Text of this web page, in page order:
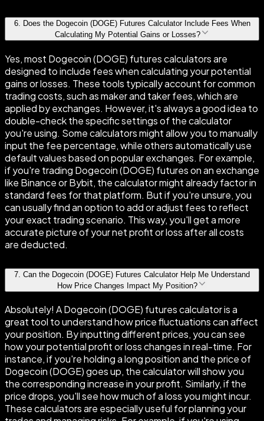
6.
Does the Dogecoin (DOGE) Futures Calculator Include Fees When
Calculating My Potential Gains or Losses?
Yes, most Dogecoin (DOGE) futures calculators are
designed to include fees when calculating your potential
gains or losses. These tools typically account for common
trading costs, such as maker and taker fees, which are
applied by exchanges. However, it's always a good idea to
double-check the specific settings of the calculator
you're using. Some calculators might allow you to manually
input the fee percentage, while others automatically use
default values based on popular exchanges. For example,
if you're trading Dogecoin (DOGE) futures on an exchange
like Binance or Bybit, the calculator might already factor in
standard fees for that platform. But if you're unsure, you
can usually find an option to add or adjust fees to reflect
your exact trading scenario. This way, you'll get a more
accurate picture of your net profit or loss after all costs
are deducted.
7 Can the Dogecoin (DOGE) Futures Calculator Help Me Understand
How Price Changes Impact My Position?
Absolutely! A Dogecoin (DOGE) futures calculator is a
great tool to understand how price fluctuations can affect
your position. By inputting different prices, you can see
how your potential profit or loss changes in real-time. For
instance, if you're holding a long position and the price of
Dogecoin (DOGE) goes up, the calculator will show you
the corresponding increase in your profit. Similarly, if the
price drops, you'll see how much of a loss you might incur.
These calculators are especially useful for planning your